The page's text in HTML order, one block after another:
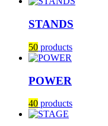
STANDS
50 products
POWER
40 products